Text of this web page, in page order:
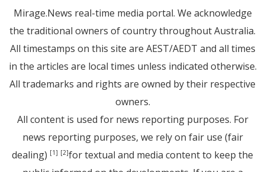
Mirage.News real-time media portal. We acknowledge
the traditional owners of country throughout Australia.
All timestamps on this site are AEST/AEDT and all times
in the articles are local times unless indicated otherwise.
All trademarks and rights are owned by their respective
owners.
All content is used for news reporting purposes. For
news reporting purposes, we rely on fair use (fair
dealing) [1] [2]for textual and media content to keep the